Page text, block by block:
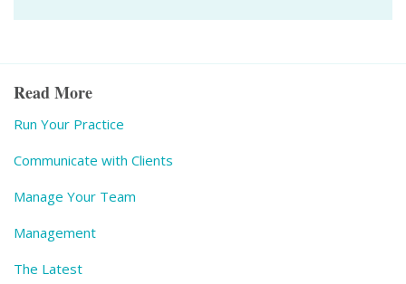
Read More
Run Your Practice
Communicate with Clients
Manage Your Team
Management
The Latest